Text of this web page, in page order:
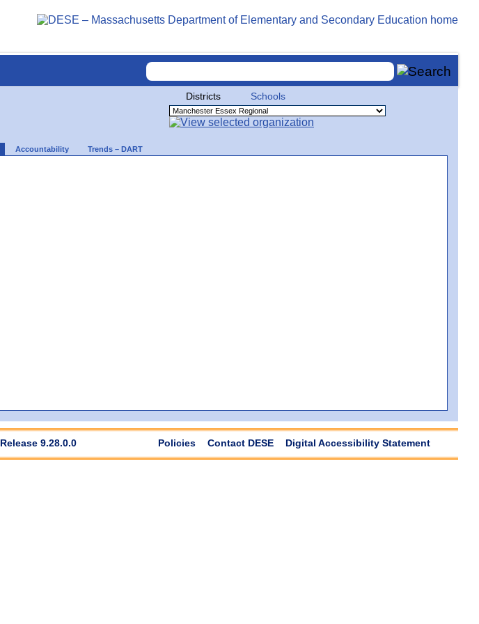
Districts Schools
Accountability Trends – DART
Release 9.28.0.0 Policies Contact DESE Digital Accessibility Statement